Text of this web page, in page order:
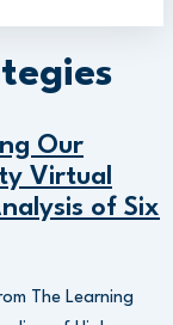
Our
Virtual
of Six
The Learning